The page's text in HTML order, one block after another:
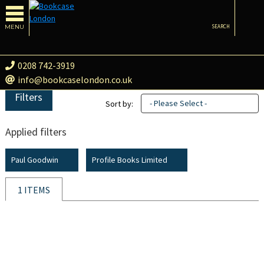
MENU
0208 742-3919
info@bookcaselondon.co.uk
SEARCH
Filters
Applied filters
Paul Goodwin Profile Books Limited
Sort by: - Please Select -
1 ITEMS